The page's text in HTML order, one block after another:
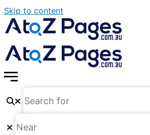
Skip to content